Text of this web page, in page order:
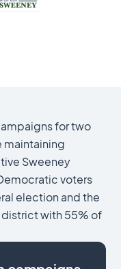
for two
maintaining
Sweeney
voters
election and the
district with 55% of